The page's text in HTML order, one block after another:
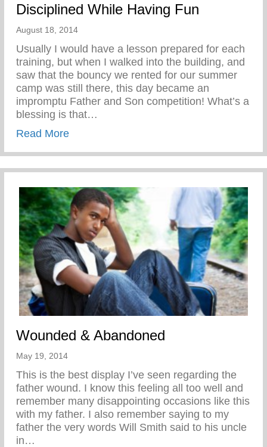
Disciplined While Having Fun
August 18, 2014
Usually I would have a lesson prepared for each
training, but when I walked into the building, and
saw that the bouncy we rented for our summer
camp was still there, this day became an
impromptu Father and Son competition! What’s a
blessing is that…
Read Moreabout Disciplined While Having Fun
Wounded & Abandoned
May 19, 2014
This is the best display I’ve seen regarding the
father wound. I know this feeling all too well and
remember many disappointing occasions like this
with my father. I also remember saying to my
father the very words Will Smith said to his uncle
in…